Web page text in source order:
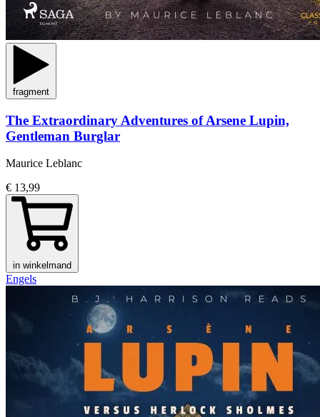
fragment
The Extraordinary Adventures of Arsene Lupin,
Gentleman Burglar
Maurice Leblanc
€ 13,99
in winkelmand
Engels